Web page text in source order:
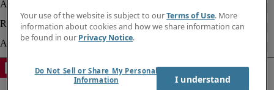
Your use of the website is subject to ourTerms of Use. More
information about cookies and how we share information can
be found in our Privacy Notice.
Do Not Sell or Share My Personal
Information
I understand